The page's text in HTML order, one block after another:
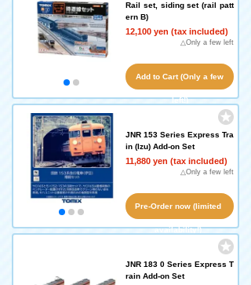
Rail set, siding set (rail patt
ern B)
12,100 yen (tax included)
△Only a few left
Add to Cart (Only a few
left!)
JNR 153 Series Express Tra
in (Izu) Add-on Set
11,880 yen (tax included)
△Only a few left
Pre-Order now (limited
availability!)
JNR 183 0 Series Express T
rain Add-on Set